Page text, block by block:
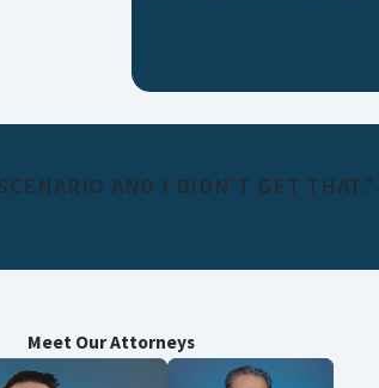
AND I DIDN'T GET THAT."
Meet Our Attorneys